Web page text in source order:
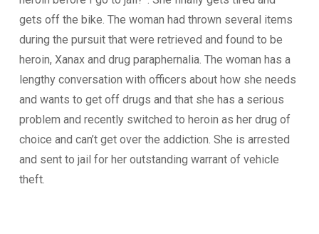
gets off the bike. The woman had thrown several items
during the pursuit that were retrieved and found to be
heroin, Xanax and drug paraphernalia. The woman has a
lengthy conversation with officers about how she needs
and wants to get off drugs and that she has a serious
problem and recently switched to heroin as her drug of
choice and can’t get over the addiction. She is arrested
and sent to jail for her outstanding warrant of vehicle
theft.